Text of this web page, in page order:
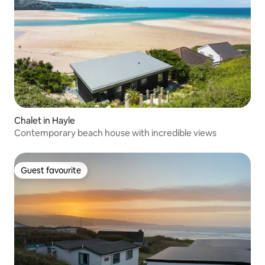
Chalet in Hayle
Contemporary beach house with incredible views
Guest favourite
Guest favourite